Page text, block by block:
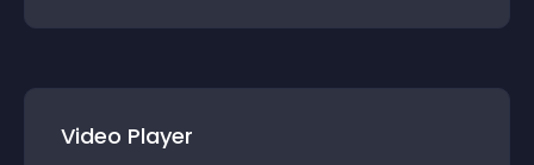
Video Player